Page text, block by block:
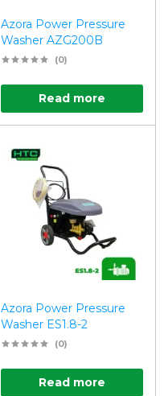
Azora Power Pressure
Washer AZG200B
(0)
Read more
Azora Power Pressure
Washer ES1.8-2
(0)
Read more